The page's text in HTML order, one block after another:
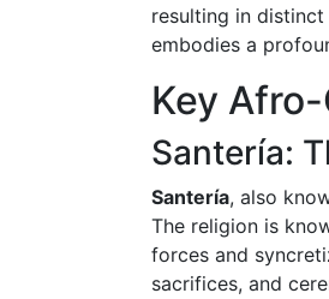
resulting in distinct
embodies a
Key
Santería:
Santería, also
The religion is
forces and
sacrifices, and